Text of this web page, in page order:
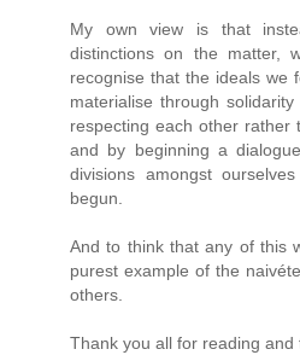
My own view is that
distinctions on the matter,
recognise that the ideals we
materialise through
respecting each other rather
and by beginning a
divisions amongst
begun.
And to think that any of this
purest example of the
others.
Thank you all for reading and